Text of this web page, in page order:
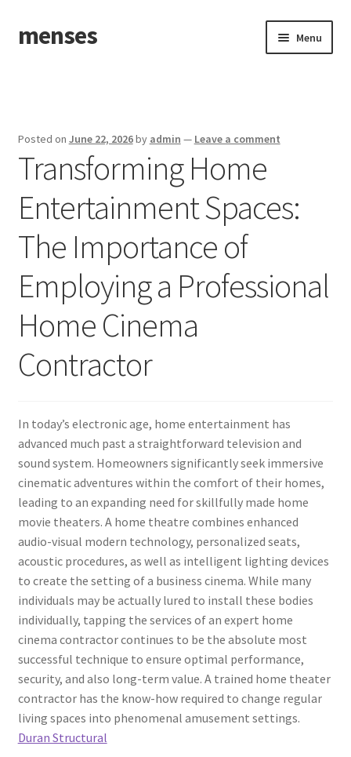
Skip
to
Skip
to
menses Menu
Posted on June 22, 2026by admin — Leave a comment
Transforming Home
Entertainment Spaces:
The Importance of
Employing a Professional
Home Cinema
Contractor
In today’s electronic age, home entertainment has
advanced much past a straightforward television and
sound system. Homeowners significantly seek immersive
cinematic adventures within the comfort of their homes,
leading to an expanding need for skillfully made home
movie theaters. A home theatre combines enhanced
audio-visual modern technology, personalized seats,
acoustic procedures, as well as intelligent lighting devices
to create the setting of a business cinema. While many
individuals may be actually lured to install these bodies
individually, tapping the services of an expert home
cinema contractor continues to be the absolute most
successful technique to ensure optimal performance,
security, and also long-term value. A trained home theater
contractor has the know-how required to change regular
living spaces into phenomenal amusement settings.
Duran Structural